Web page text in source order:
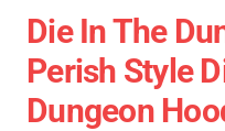
Die In The
Perish Style
Dungeon